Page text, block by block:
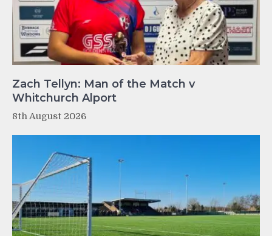
Zach Tellyn: Man of the Match v
Whitchurch Alport
8th August 2026